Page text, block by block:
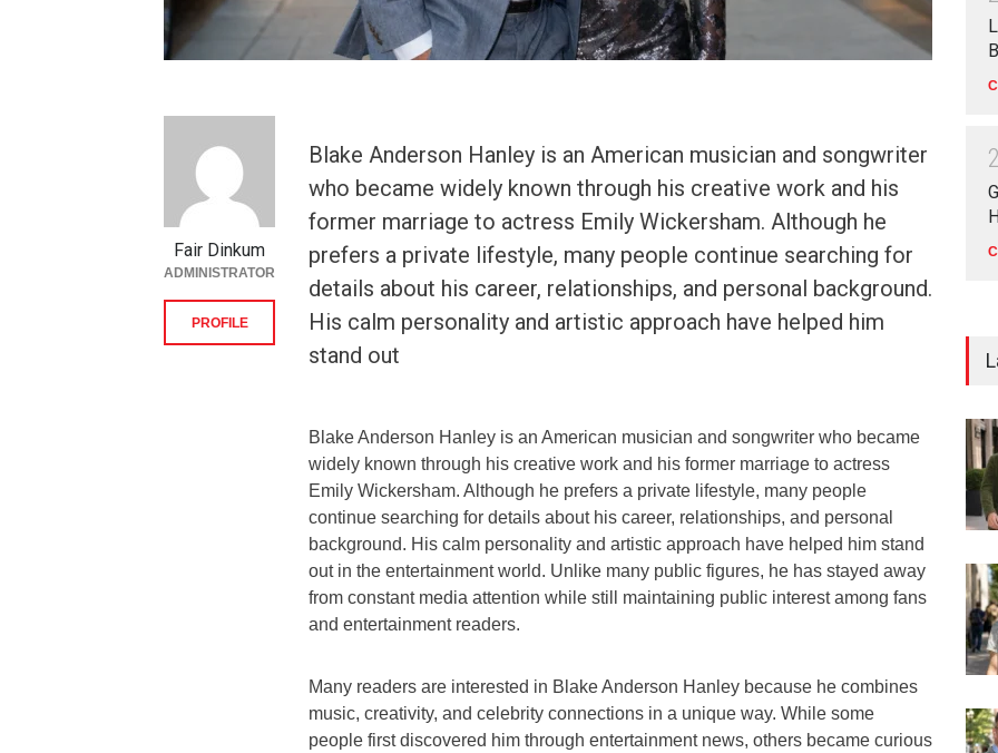
Blake Anderson Hanley is an American musician and songwriter
who became widely known through his creative work and his
former marriage to actress Emily Wickersham. Although he
prefers a private lifestyle, many people continue searching for
details about his career, relationships, and personal background.
His calm personality and artistic approach have helped him
stand out
Blake Anderson Hanley is an American musician and songwriter who became
widely known through his creative work and his former marriage to actress
Emily Wickersham. Although he prefers a private lifestyle, many people
continue searching for details about his career, relationships, and personal
background. His calm personality and artistic approach have helped him stand
out in the entertainment world. Unlike many public figures, he has stayed away
from constant media attention while still maintaining public interest among fans
and entertainment readers.
Many readers are interested in Blake Anderson Hanley because he combines
music, creativity, and celebrity connections in a unique way. While some
people first discovered him through entertainment news, others became curious
Fair Dinkum
ADMINISTRATOR
PROFILE
2